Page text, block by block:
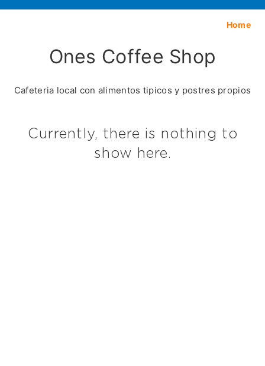
Home
Ones Coffee Shop
Cafeteria local con alimentos tipicos y postres propios
Currently, there is nothing to
show here.